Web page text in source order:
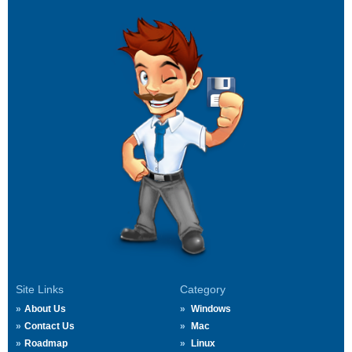
Site Links
About Us
Contact Us
Roadmap
Category
Windows
Mac
Linux